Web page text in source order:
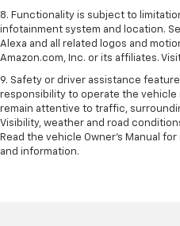
8. Functionality is subject to
infotainment system and location.
Alexa and all related logos and
Amazon.com, Inc. or its affiliates.
9. Safety or driver assistance
responsibility to operate the vehicle
remain attentive to traffic,
Visibility, weather and road
Read the vehicle Owner’s Manual
and information.